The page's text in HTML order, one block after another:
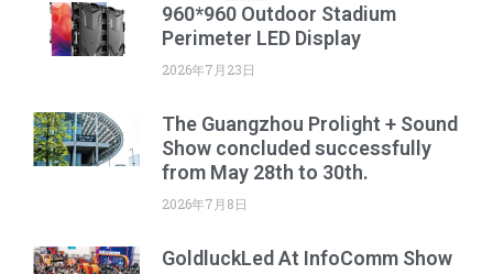
960*960 Outdoor Stadium
Perimeter LED Display
2026年7月23日
The Guangzhou Prolight + Sound
Show concluded successfully
from May 28th to 30th.
2026年7月8日
GoldluckLed At InfoComm Show